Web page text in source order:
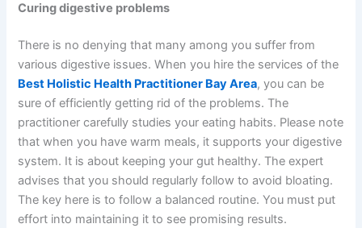
Curing digestive problems
There is no denying that many among you suffer from
various digestive issues. When you hire the services of the
Best Holistic Health Practitioner Bay Area, you can be
sure of efficiently getting rid of the problems. The
practitioner carefully studies your eating habits. Please note
that when you have warm meals, it supports your digestive
system. It is about keeping your gut healthy. The expert
advises that you should regularly follow to avoid bloating.
The key here is to follow a balanced routine. You must put
effort into maintaining it to see promising results.